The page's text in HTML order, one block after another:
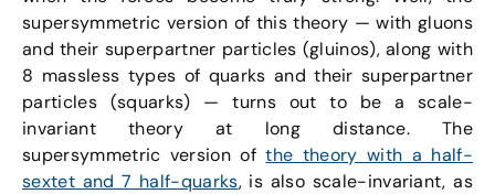
supersymmetric version of this theory — with gluons
and their superpartner particles (gluinos), along with
8 massless types of quarks and their superpartner
particles (squarks) — turns out to be a scale-
invariant theory at long distance. The
supersymmetric version ofthe theory with a half-
sextet and 7 half-quarks, is also scale-invariant, as